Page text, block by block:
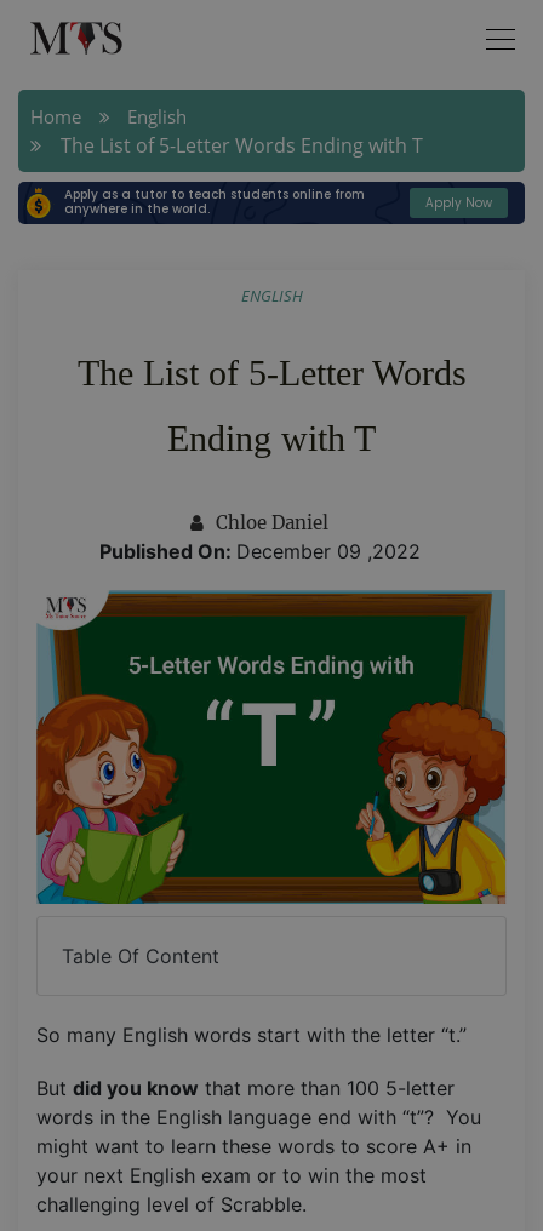
Home English
The List of 5-Letter Words Ending with T
Apply as a tutor to teach students online from
anywhere in the world.
Apply Now
ENGLISH
The List of 5-Letter Words
Ending with T
Chloe Daniel
Published On: December 09 ,2022
Table Of Content
So many English words start with the letter “t.”
But did you know that more than 100 5-letter
words in the English language end with “t”? You
might want to learn these words to score A+ in
your next English exam or to win the most
challenging level of Scrabble.